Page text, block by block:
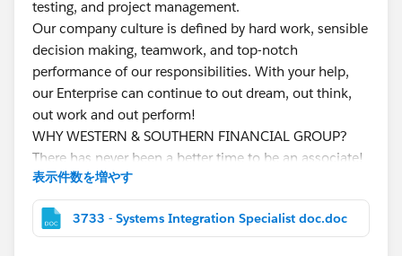
testing, and project management.
Our company culture is defined by hard work, sensible
decision making, teamwork, and top-notch
performance of our responsibilities. With your help,
our Enterprise can continue to out dream, out think,
out work and out perform!
WHY WESTERN & SOUTHERN FINANCIAL GROUP?
There has never been a better time to be an associate!
Fortune500 Company
leader in consumer and financial services.
Financial Strengthwith total assets owned and
表示件数を増やす
3733 - Systems Integration Specialist doc.doc